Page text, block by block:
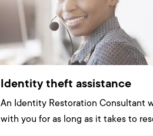
Identity theft assistance
An Identity Restoration Consultant
with you for as long as it takes to